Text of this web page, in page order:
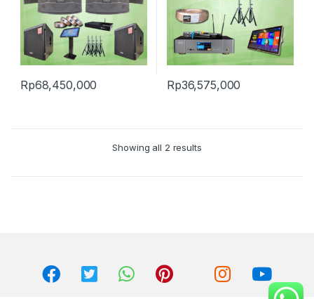
Rp68,450,000 Rp36,575,000
Showing all 2 results